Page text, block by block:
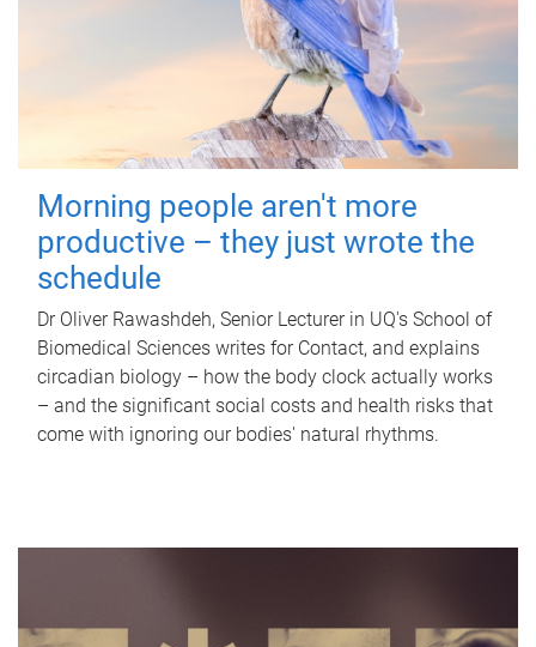
Morning people aren't more
productive – they just wrote the
schedule
Dr Oliver Rawashdeh, Senior Lecturer in UQ's School of
Biomedical Sciences writes for Contact, and explains
circadian biology – how the body clock actually works
– and the significant social costs and health risks that
come with ignoring our bodies' natural rhythms.